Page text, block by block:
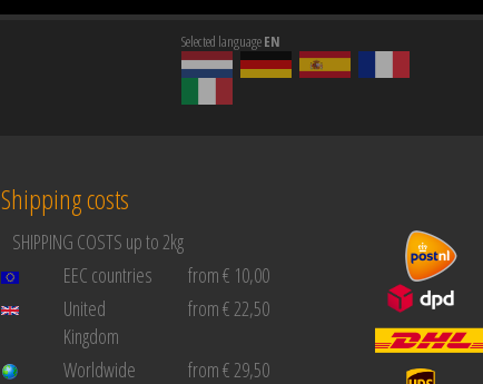
Selected languageEN
Shipping costs
SHIPPING COSTS up to 2kg
EEC countries
from € 10,00
United
Kingdom
from € 22,50
Worldwide
from € 29,50